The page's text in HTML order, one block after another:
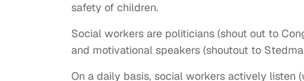
safety of children.
Social workers are politicians (shout out to
and motivational speakers (shoutout to
On a daily basis, social workers actively